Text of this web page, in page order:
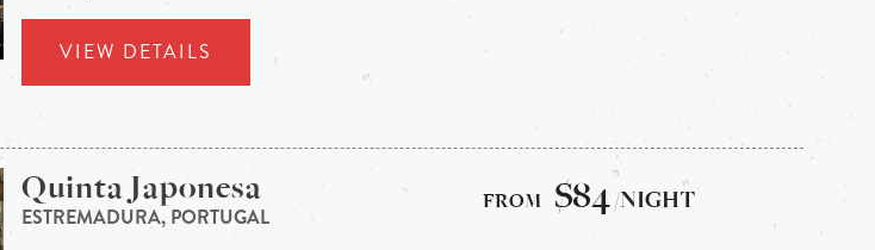
VIEW DETAILS
Quinta Japonesa
ESTREMADURA, PORTUGAL $84/NIGHT